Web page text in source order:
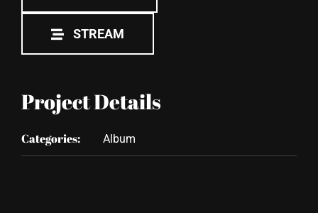
STREAM
Project Details
Categories: Album